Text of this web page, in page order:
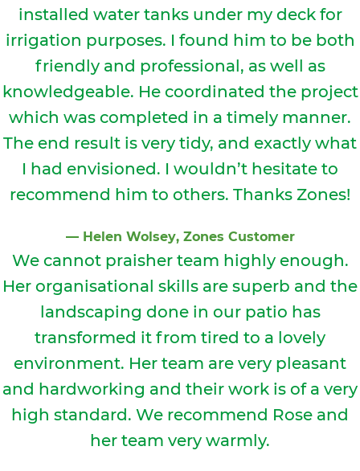
installed water tanks under my deck for
irrigation purposes. I found him to be both
friendly and professional, as well as
knowledgeable. He coordinated the project
which was completed in a timely manner.
The end result is very tidy, and exactly what
I had envisioned. I wouldn’t hesitate to
recommend him to others. Thanks Zones!
⁠— Helen Wolsey, Zones Customer
We cannot praisher team highly enough.
Her organisational skills are superb and the
landscaping done in our patio has
transformed it from tired to a lovely
environment. Her team are very pleasant
and hardworking and their work is of a very
high standard. We recommend Rose and
her team very warmly.